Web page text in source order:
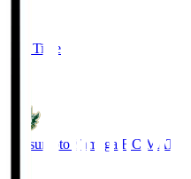
Full Time
Matsumoto Yamaga F.C. MAT